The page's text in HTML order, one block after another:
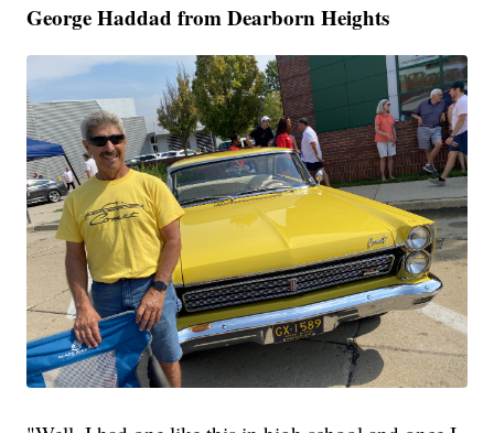
George Haddad from Dearborn Heights